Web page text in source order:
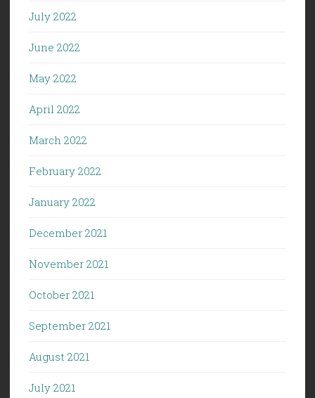
July 2022
June 2022
May 2022
April 2022
March 2022
February 2022
January 2022
December 2021
November 2021
October 2021
September 2021
August 2021
July 2021